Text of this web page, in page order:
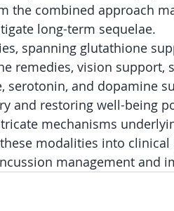
the combined approach
long-term sequelae.
spanning glutathione
remedies, vision support,
serotonin, and dopamine
and restoring well-being
mechanisms
modalities into
management and